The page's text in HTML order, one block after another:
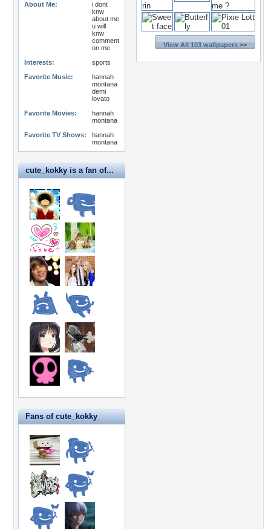
About Me:
i dont
knw
about me
u will
knw
comment
on me
Interests:
sports
Favorite Music:
hannah
montana
demi
lovato
Favorite Movies:
hannah
montana
Favorite TV Shows:
hannah
montana
cute_kokky is a fan of...
Fans of cute_kokky
View All 103 wallpapers >>